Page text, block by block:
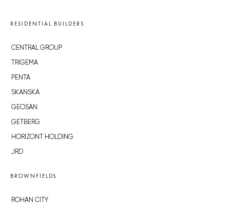
RESIDENTIAL BUILDERS
CENTRAL GROUP
TRIGEMA
PENTA
SKANSKA
GEOSAN
GETBERG
HORIZONT HOLDING
JRD
BROWNFIELDS
ROHAN CITY